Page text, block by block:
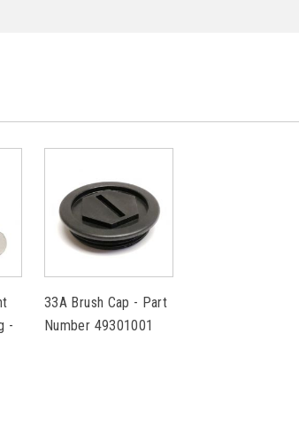
-
33A Brush Cap - Part
Number 49301001